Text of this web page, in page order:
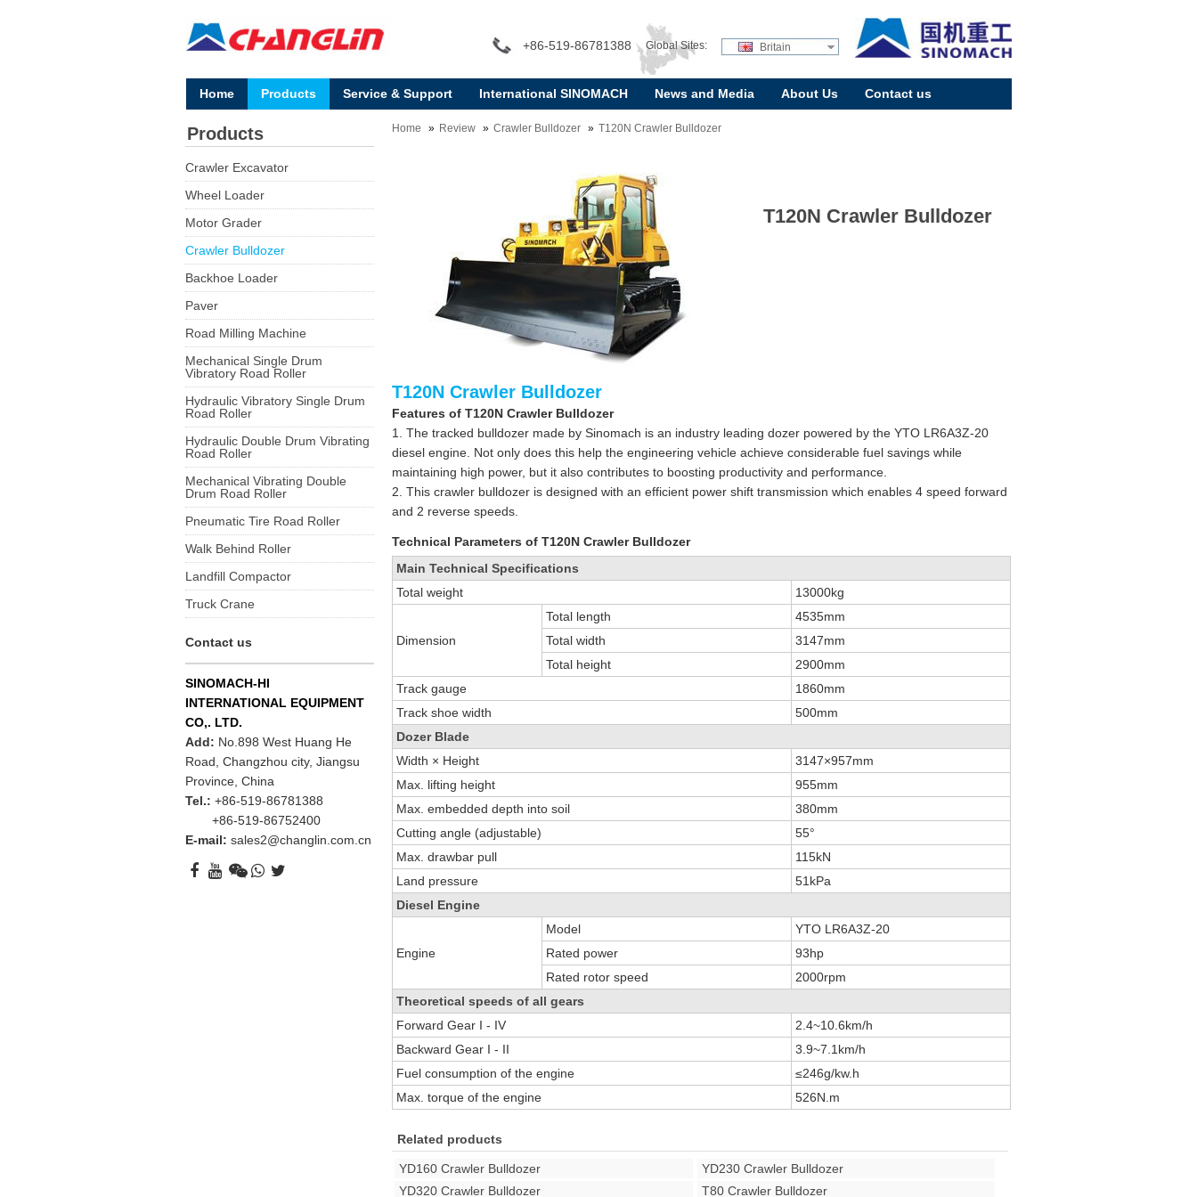
+86-519-86781388 Global Sites: Britain
Home Products Service & Support International SINOMACH News and Media About Us Contact us
Home Review Crawler Bulldozer T120N Crawler Bulldozer
T120N Crawler Bulldozer
T120N Crawler Bulldozer
Features of T120N Crawler Bulldozer
1. The tracked bulldozer made by Sinomach is an industry leading dozer powered by the YTO LR6A3Z-20
diesel engine. Not only does this help the engineering vehicle achieve considerable fuel savings while
maintaining high power, but it also contributes to boosting productivity and performance.
2. This crawler bulldozer is designed with an efficient power shift transmission which enables 4 speed forward
and 2 reverse speeds.
Technical Parameters of T120N Crawler Bulldozer
Main Technical Specifications
Total weight
13000kg
Dimension
Total length
4535mm
Total width
3147mm
Total height
2900mm
Track gauge
1860mm
Track shoe width
500mm
Dozer Blade
Width × Height
3147×957mm
Max. lifting height
955mm
Max. embedded depth into soil
380mm
Cutting angle (adjustable)
55°
Max. drawbar pull
115kN
Land pressure
51kPa
Diesel Engine
Engine
Model
YTO LR6A3Z-20
Rated power
93hp
Rated rotor speed
2000rpm
Theoretical speeds of all gears
Forward Gear I - IV
2.4~10.6km/h
Backward Gear I - II
3.9~7.1km/h
Fuel consumption of the engine
≤246g/kw.h
Max. torque of the engine
526N.m
Related products
YD160 Crawler Bulldozer
YD230 Crawler Bulldozer
YD320 Crawler Bulldozer
T80 Crawler Bulldozer
Products
Crawler Excavator
Wheel Loader
Motor Grader
Crawler Bulldozer
Backhoe Loader
Paver
Road Milling Machine
Mechanical Single Drum
Vibratory Road Roller
Hydraulic Vibratory Single Drum
Road Roller
Hydraulic Double Drum Vibrating
Road Roller
Mechanical Vibrating Double
Drum Road Roller
Pneumatic Tire Road Roller
Walk Behind Roller
Landfill Compactor
Truck Crane
Contact us
SINOMACH-HI
INTERNATIONAL EQUIPMENT
CO,. LTD.
Add: No.898 West Huang He
Road, Changzhou city, Jiangsu
Province, China
Tel.: +86-519-86781388
+86-519-86752400
E-mail:sales2@changlin.com.cn